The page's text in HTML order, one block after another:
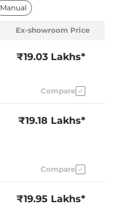
Manual
Ex-showroom Price
₹19.03 Lakhs*
Compare
₹19.18 Lakhs*
Compare
₹19.95 Lakhs*